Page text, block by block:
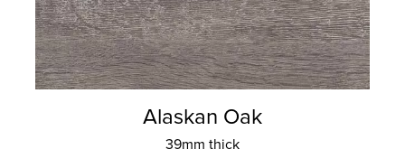
Alaskan Oak
39mm thick